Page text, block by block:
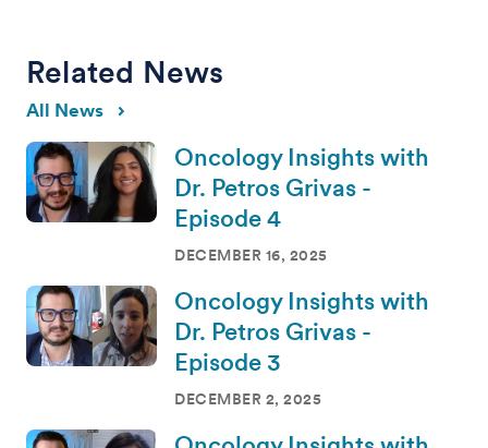
Related News
All News
Oncology Insights with
Dr. Petros Grivas -
Episode 4
DECEMBER 16, 2025
Oncology Insights with
Dr. Petros Grivas -
Episode 3
DECEMBER 2, 2025